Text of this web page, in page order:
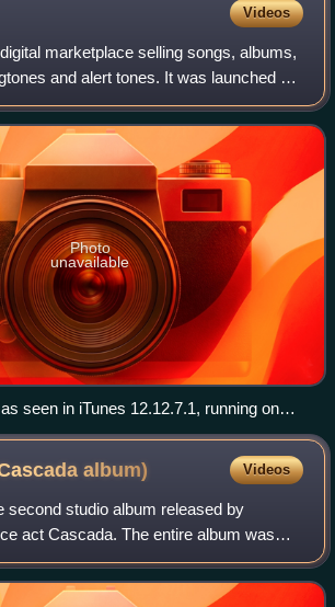
Videos
marketplace selling songs, albums,
and alert tones. It was launched by
28, 2003, for Mac OS X, and on October
Photo
unavailable
seen in iTunes 12.12.7.1, running on
31, 2023
album) Videos
second studio album released by
act Cascada. The entire album was
two DJs, Yanou and DJ Manian with
Like its predece